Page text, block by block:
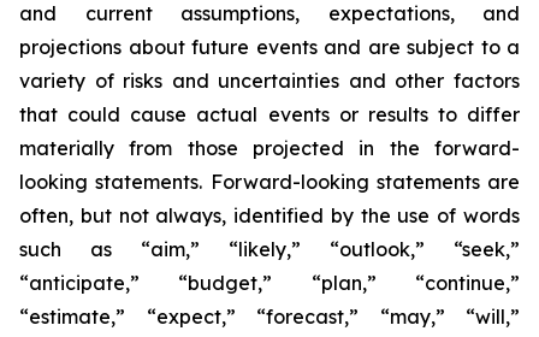
and current assumptions, expectations, and
projections about future events and are subject to a
variety of risks and uncertainties and other factors
that could cause actual events or results to differ
materially from those projected in the forward-
looking statements. Forward-looking statements are
often, but not always, identified by the use of words
such as “aim,” “likely,” “outlook,” “seek,”
“anticipate,” “budget,” “plan,” “continue,”
“estimate,” “expect,” “forecast,” “may,” “will,”